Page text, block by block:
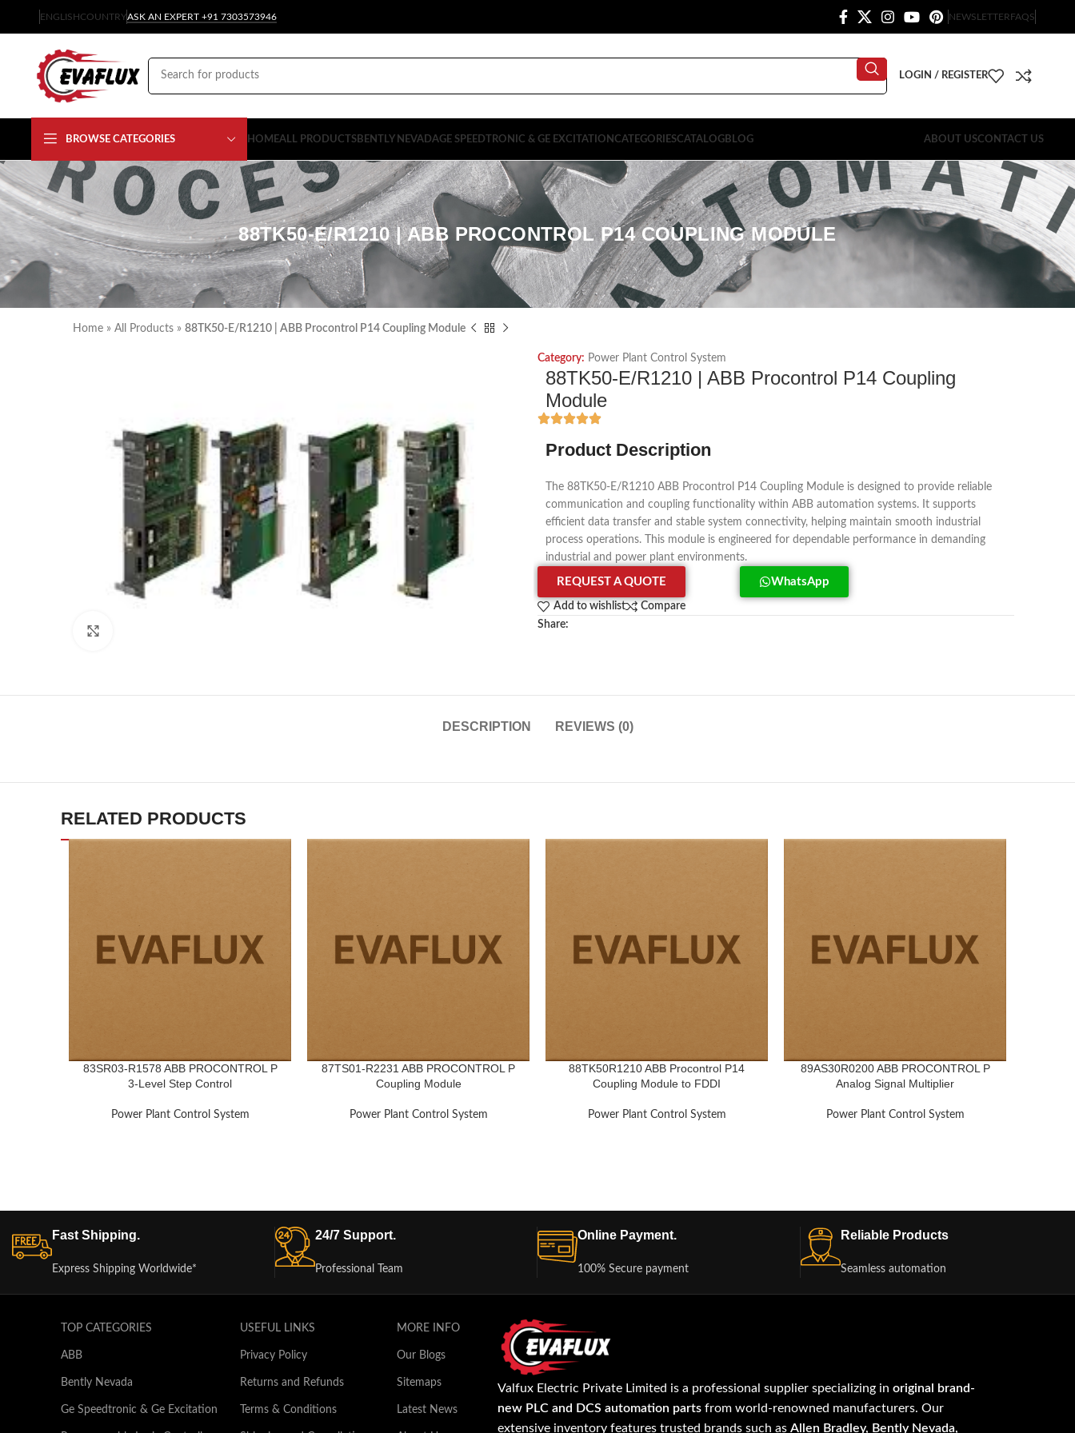
ENGLISHCOUNTRYASK AN EXPERT +91 7303573946 NEWSLETTERFAQS
LOGIN / REGISTER
BROWSE CATEGORIES HOMEALL PRODUCTSBENTLY NEVADAGE SPEEDTRONIC & GE EXCITATION CATEGORIESCATALOGBLOG ABOUT USCONTACT US
88TK50-E/R1210 | ABB PROCONTROL P14 COUPLING MODULE
Home » All Products » 88TK50-E/R1210 | ABB Procontrol P14 Coupling Module
Category: Power Plant Control System
88TK50-E/R1210 | ABB Procontrol P14 Coupling
Module
Product Description
The 88TK50-E/R1210 ABB Procontrol P14 Coupling Module is designed to provide reliable
communication and coupling functionality within ABB automation systems. It supports
efficient data transfer and stable system connectivity, helping maintain smooth industrial
process operations. This module is engineered for dependable performance in demanding
industrial and power plant environments.
REQUEST A QUOTE WhatsApp
Add to wishlist
Compare
Share:
DESCRIPTION REVIEWS (0)
RELATED PRODUCTS
83SR03-R1578 ABB PROCONTROL P
3-Level Step Control
Power Plant Control System
87TS01-R2231 ABB PROCONTROL P
Coupling Module
Power Plant Control System
88TK50R1210 ABB Procontrol P14
Coupling Module to FDDI
Power Plant Control System
89AS30R0200 ABB PROCONTROL P
Analog Signal Multiplier
Power Plant Control System
Fast Shipping.
Express Shipping Worldwide*
24/7 Support.
Professional Team
Online Payment.
100% Secure payment
Reliable Products
Seamless automation
TOP CATEGORIES
ABB
Bently Nevada
Ge Speedtronic & Ge Excitation
USEFUL LINKS
Privacy Policy
Returns and Refunds
Terms & Conditions
MORE INFO
Our Blogs
Sitemaps
Latest News
Valfux Electric Private Limited is a professional supplier specializing inoriginal brand-
new PLC and DCS automation parts from world-renowned manufacturers. Our
extensive inventory features trusted brands such asAllen Bradley, Bently Nevada,